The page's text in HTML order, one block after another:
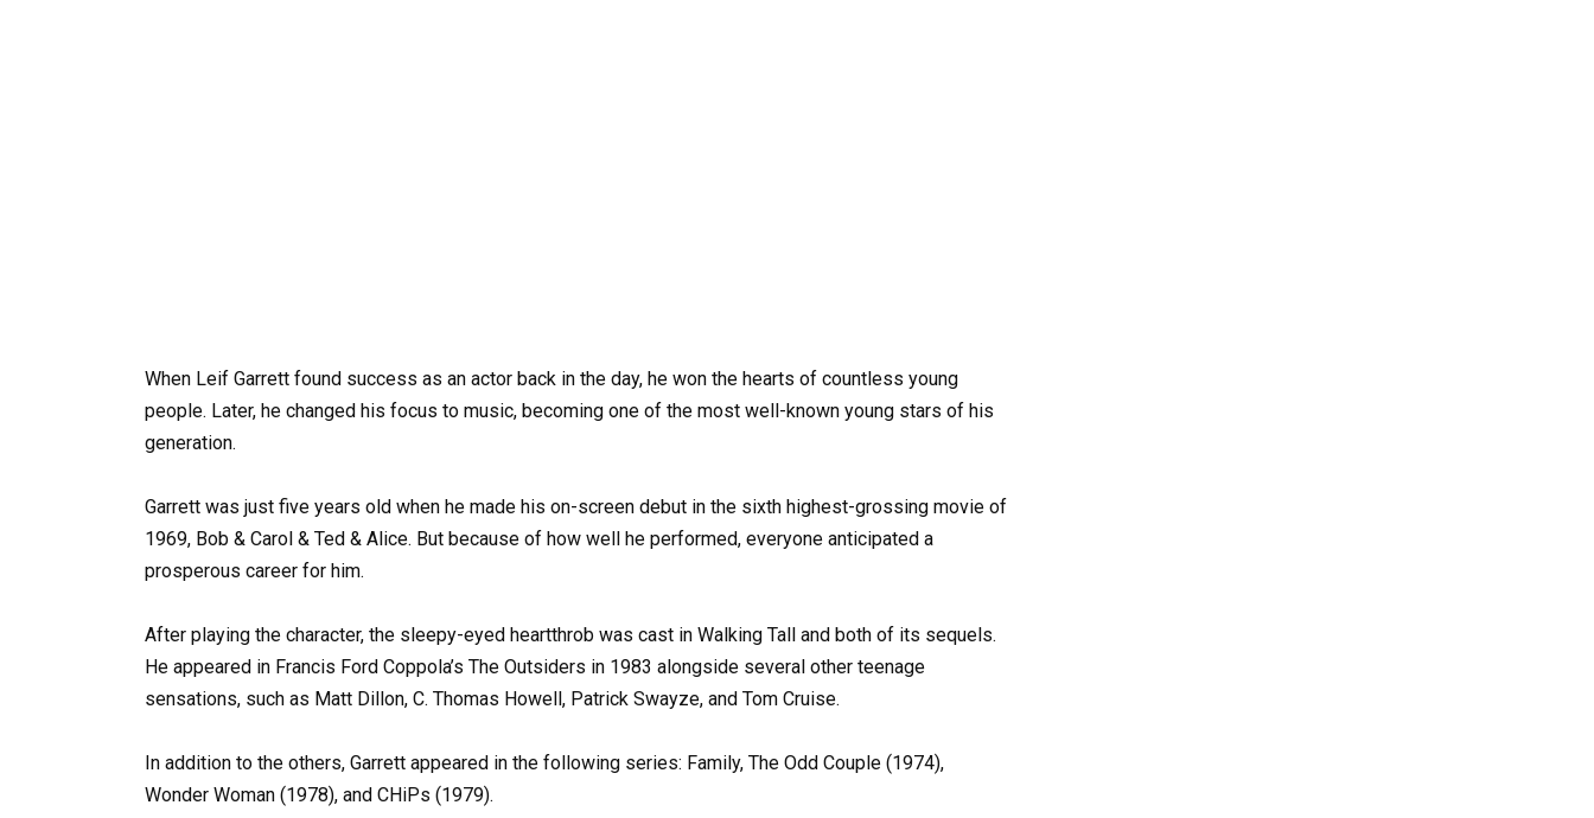
When Leif Garrett found success as an actor back in the day, he won the hearts of countless young
people. Later, he changed his focus to music, becoming one of the most well-known young stars of his
generation.
Garrett was just five years old when he made his on-screen debut in the sixth highest-grossing movie of
1969, Bob & Carol & Ted & Alice. But because of how well he performed, everyone anticipated a
prosperous career for him.
After playing the character, the sleepy-eyed heartthrob was cast in Walking Tall and both of its sequels.
He appeared in Francis Ford Coppola’s The Outsiders in 1983 alongside several other teenage
sensations, such as Matt Dillon, C. Thomas Howell, Patrick Swayze, and Tom Cruise.
In addition to the others, Garrett appeared in the following series: Family, The Odd Couple (1974),
Wonder Woman (1978), and CHiPs (1979).